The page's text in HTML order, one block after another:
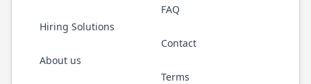
Hiring Solutions
About us
FAQ
Contact
Terms